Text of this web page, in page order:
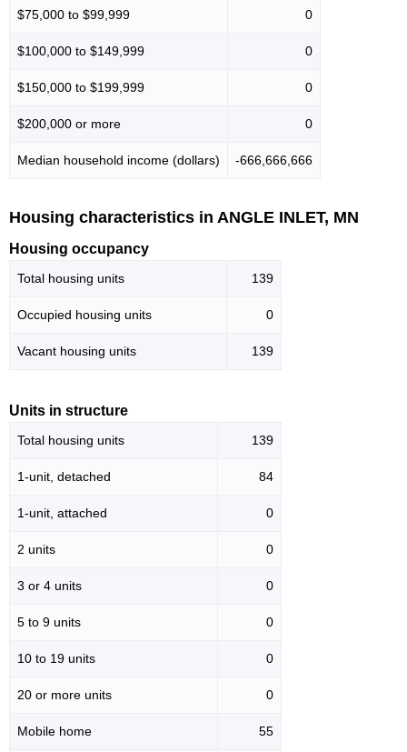
$75,000 to $99,999 0
$100,000 to $149,999 0
$150,000 to $199,999 0
$200,000 or more 0
Median household income (dollars) -666,666,666
Housing characteristics in ANGLE INLET, MN
Housing occupancy
Total housing units 139
Occupied housing units 0
Vacant housing units 139
Units in structure
Total housing units 139
1-unit, detached 84
1-unit, attached 0
2 units 0
3 or 4 units 0
5 to 9 units 0
10 to 19 units 0
20 or more units 0
Mobile home 55